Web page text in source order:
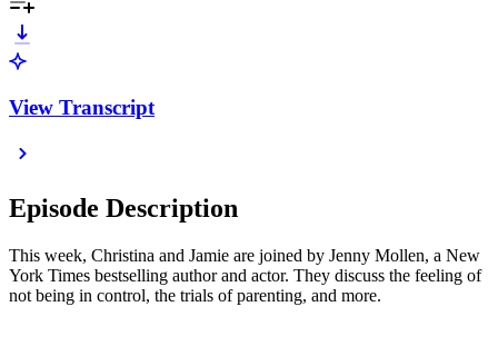
View Transcript
Episode Description
This week, Christina and Jamie are joined by Jenny Mollen, a New
York Times bestselling author and actor. They discuss the feeling of
not being in control, the trials of parenting, and more.